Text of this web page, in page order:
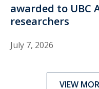
awarded to UBC
researchers
July 7, 2026
VIEW